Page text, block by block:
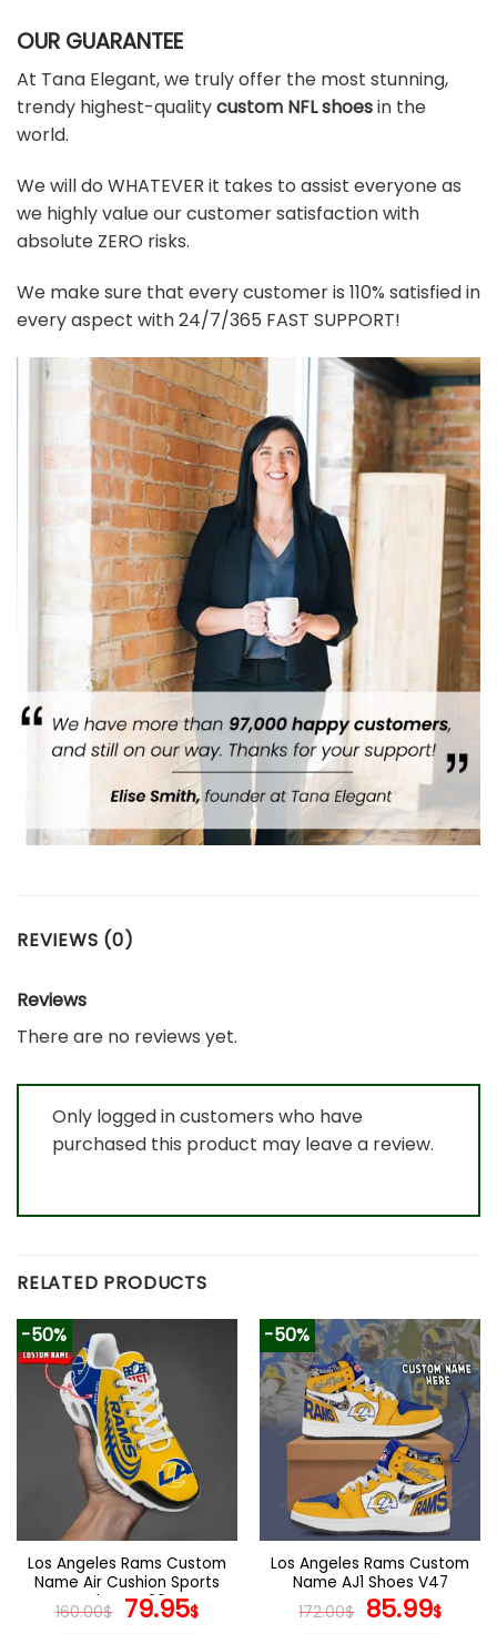
OUR GUARANTEE
At Tana Elegant, we truly offer the most stunning,
trendy highest-qualitycustom NFL shoesin the
world.
We will do WHATEVER it takes to assist everyone as
we highly value our customer satisfaction with
absolute ZERO risks.
We make sure that every customer is 110% satisfied in
every aspect with 24/7/365 FAST SUPPORT!
REVIEWS (0)
Reviews
There are no reviews yet.
Only logged in customers who have
purchased this product may leave a review.
RELATED PRODUCTS
-50%
Los Angeles Rams Custom
Name Air Cushion Sports
Shoes V20
160.00$ Original
79.95$Current
-50%
Los Angeles Rams Custom
Name AJ1 Shoes V47
172.00$ Original
85.99$